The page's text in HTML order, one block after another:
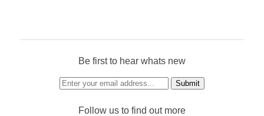
Be first to hear whats new
Follow us to find out more